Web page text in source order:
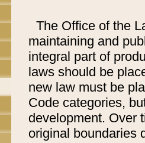
The Office of the
maintaining and
integral part of
laws should be
new law must be
Code categories,
development. Over
original boundaries